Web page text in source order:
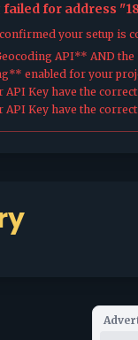
for address
your setup is
API** AND the
enabled for your
API Key have the
API Key have the